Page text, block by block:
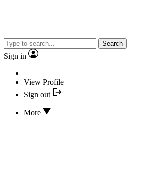
Search
Sign in
View Profile
Sign out
More